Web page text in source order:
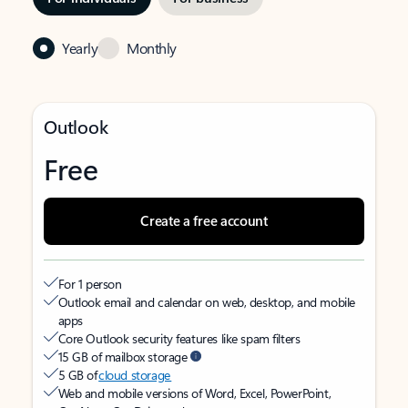
Yearly Monthly
Outlook
Free
Create a free account
For 1 person
Outlook email and calendar on web, desktop, and mobile
apps
Core Outlook security features like spam filters
15 GB of mailbox storage
5 GB ofcloud storage
Web and mobile versions of Word, Excel, PowerPoint,